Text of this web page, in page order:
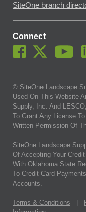
SiteOne branch
Connect
© SiteOne Landscape
Used On This Website
Supply, Inc. And
To Grant Any License
Written Permission Of
SiteOne Landscape
Of Accepting Your
With Oklahoma State
To Credit Card
Accounts.
Terms & Conditions